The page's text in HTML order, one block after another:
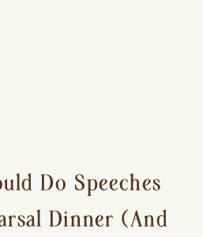
Do Speeches
Dinner (And